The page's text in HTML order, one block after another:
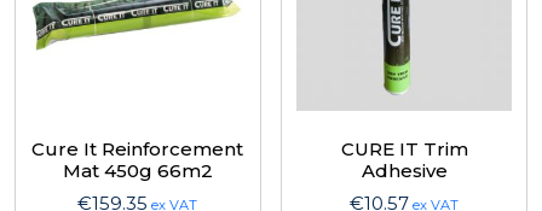
Cure It Reinforcement
Mat 450g 66m2
€159.35 ex VAT
CURE IT Trim
Adhesive
€10.57 ex VAT